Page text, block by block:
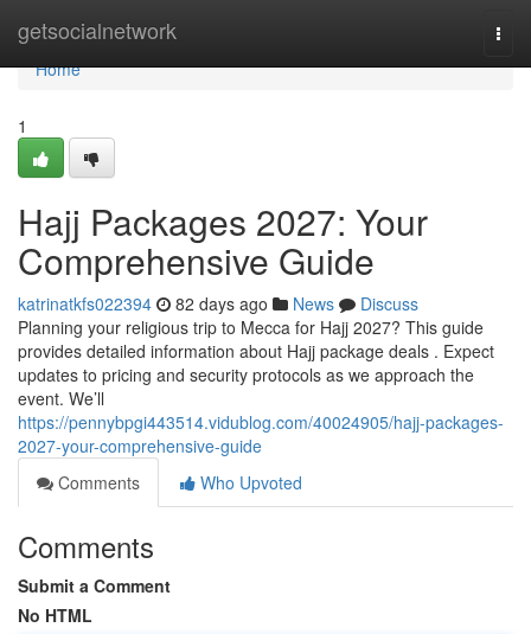
getsocialnetwork
Home
Home
1
Hajj Packages 2027: Your
Comprehensive Guide
katrinatkfs022394 82 days ago News
Discuss
Planning your religious trip to Mecca for Hajj 2027? This guide
provides detailed information about Hajj package deals . Expect
updates to pricing and security protocols as we approach the
event. We’ll
https://pennybpgi443514.vidublog.com/40024905/hajj-packages-
2027-your-comprehensive-guide
Comments
Who Upvoted
Comments
Submit a Comment
No HTML